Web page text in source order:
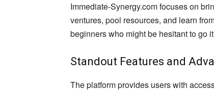
Immediate-Synergy.com focuses on
ventures, pool resources, and learn
beginners who might be hesitant to go
Standout Features and
The platform provides users with